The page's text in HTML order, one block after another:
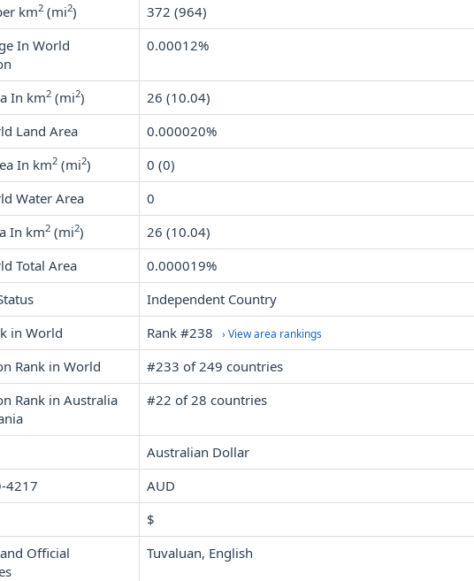
km2 (mi2)
372 (964)
In World
0.00012%
In km2 (mi2)
26 (10.04)
Land Area
0.000020%
In km2 (mi2)
0 (0)
Water Area
0
In km2 (mi2)
26 (10.04)
Total Area
0.000019%
Independent Country
in World
Rank #238 › View area rankings
Rank in World
#233 of 249 countries
Rank in Australia
#22 of 28 countries
Australian Dollar
4217
AUD
$
Official
Tuvaluan, English